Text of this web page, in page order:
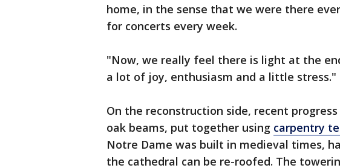
home, in the sense that we were there
for concerts every week.
"Now, we really feel there is light at the
a lot of joy, enthusiasm and a little stress."
On the reconstruction side, recent
oak beams, put together using carpentry
Notre Dame was built in medieval times,
the cathedral can be re-roofed. The